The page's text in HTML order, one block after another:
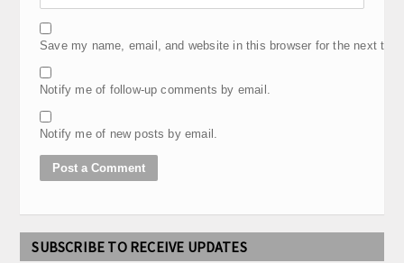
Save my name, email, and website in this browser for the next
Notify me of follow-up comments by email.
Notify me of new posts by email.
SUBSCRIBE TO RECEIVE UPDATES